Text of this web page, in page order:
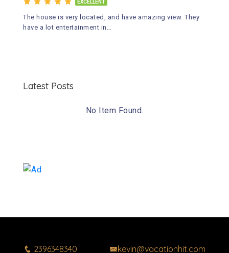
EXCELLENT
The house is very located, and have amazing view. They
have a lot entertainment in…
Latest Posts
No Item Found.
2396348340 kevin@vacationhit.com